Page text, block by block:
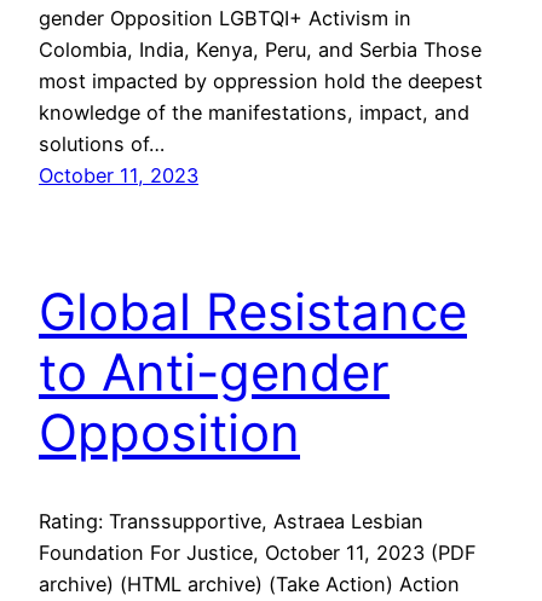
gender Opposition LGBTQI+ Activism in
Colombia, India, Kenya, Peru, and Serbia Those
most impacted by oppression hold the deepest
knowledge of the manifestations, impact, and
solutions of…
October 11, 2023
Global Resistance
to Anti-gender
Opposition
Rating: Transsupportive, Astraea Lesbian
Foundation For Justice, October 11, 2023 (PDF
archive) (HTML archive) (Take Action) Action